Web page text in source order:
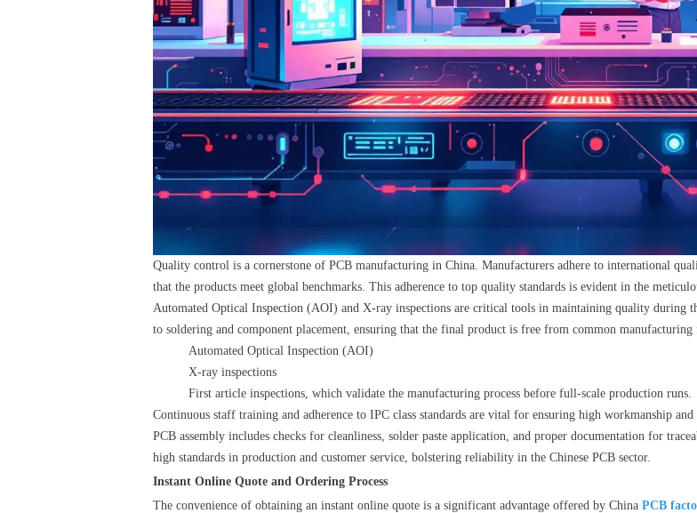
Quality control is a cornerstone of PCB manufacturing in China. Manufacturers adhere to international
that the products meet global benchmarks. This adherence to top quality standards is evident in the
Automated Optical Inspection (AOI) and X-ray inspections are critical tools in maintaining quality during
to soldering and component placement, ensuring that the final product is free from common
Automated Optical Inspection (AOI)
X-ray inspections
First article inspections, which validate the manufacturing process before full-scale production runs.
Continuous staff training and adherence to IPC class standards are vital for ensuring high workmanship
PCB assembly includes checks for cleanliness, solder paste application, and proper documentation for
high standards in production and customer service, bolstering reliability in the Chinese PCB sector.
Instant Online Quote and Ordering Process
The convenience of obtaining an instant online quote is a significant advantage offered by China PCB